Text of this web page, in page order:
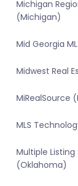
Michigan
(Michigan)
Mid Georgia
Midwest Real
MiRealSource
MLS
Multiple
(Oklahoma)